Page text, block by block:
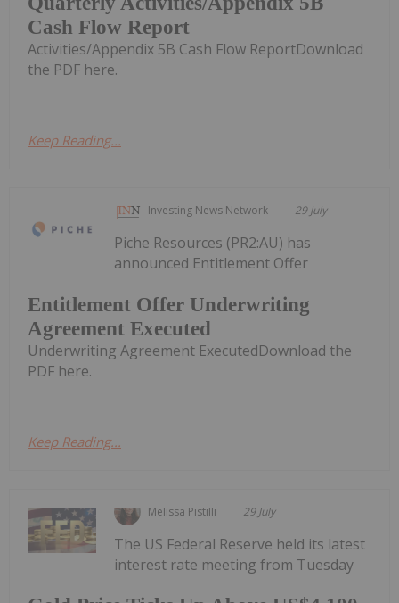
Cash Flow Report
Activities/Appendix 5B Cash Flow ReportDownload
the PDF here.
Keep Reading...
Investing News Network 29 July
Entitlement Offer Underwriting
Agreement Executed
Piche Resources (PR2:AU) has
announced Entitlement Offer
Underwriting Agreement ExecutedDownload the
PDF here.
Keep Reading...
Melissa Pistilli 29 July
The US Federal Reserve held its latest
interest rate meeting from Tuesday